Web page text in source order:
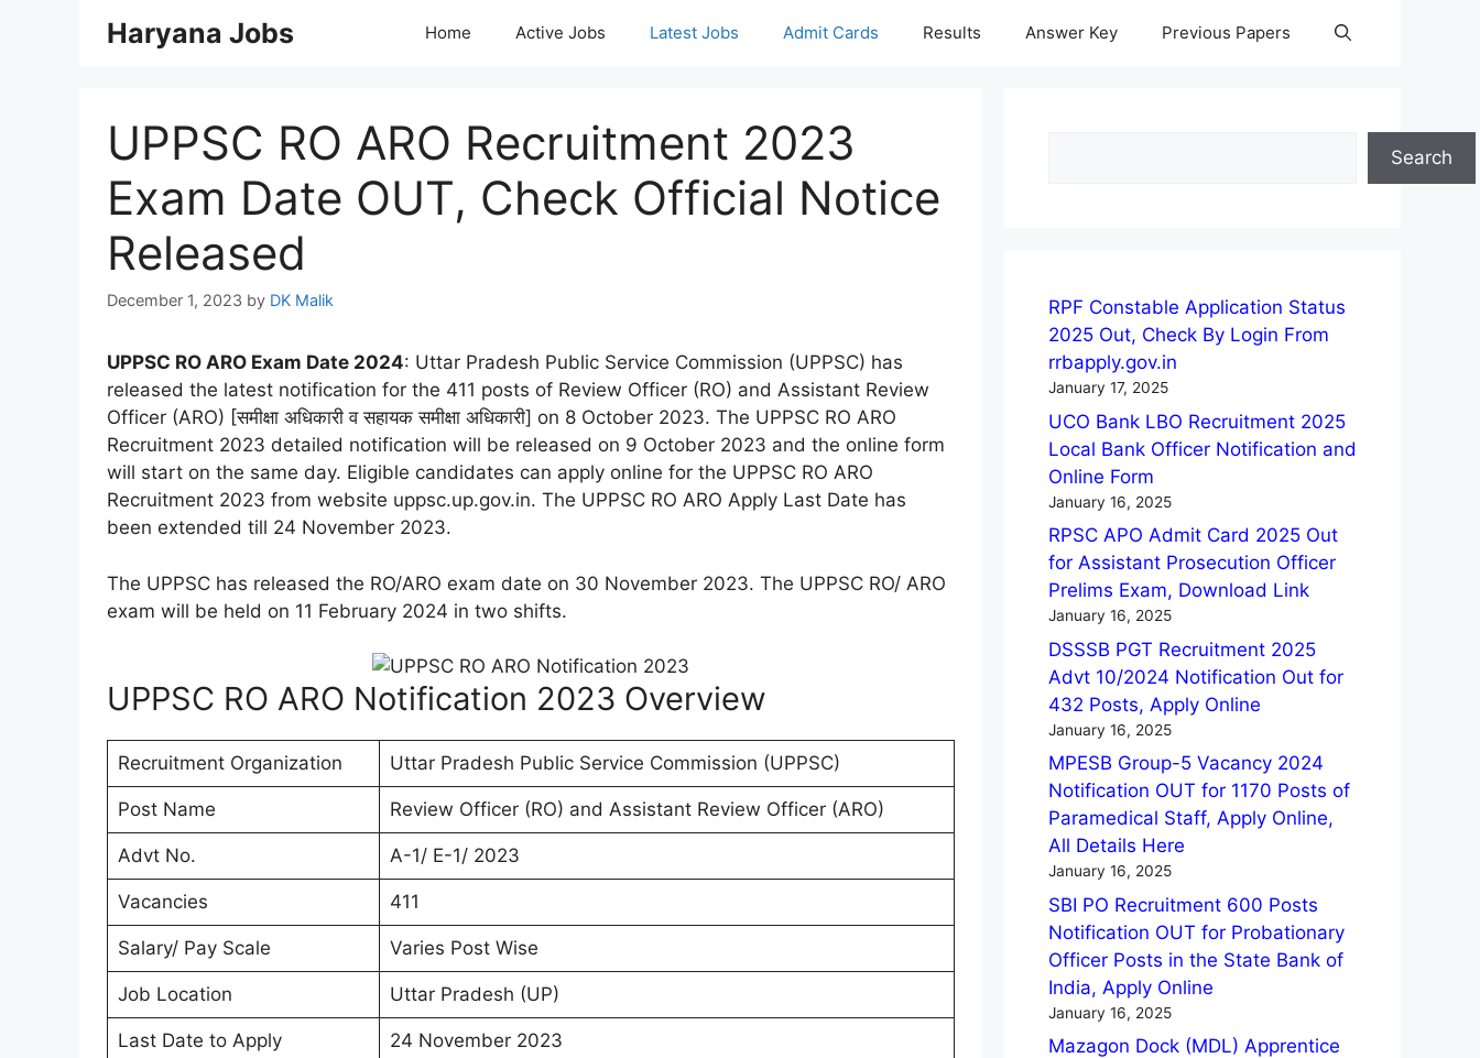
Haryana Jobs Home Active Jobs Latest Jobs Admit Cards Results Answer Key Previous Papers
UPPSC RO ARO Recruitment 2023
Exam Date OUT, Check Official Notice
Released
December 1, 2023 by DK Malik
UPPSC RO ARO Exam Date 2024: Uttar Pradesh Public Service Commission (UPPSC) has
released the latest notification for the 411 posts of Review Officer (RO) and Assistant Review
Officer (ARO) [समीक्षा अधिकारी व सहायक समीक्षा अधिकारी] on 8 October 2023. The UPPSC RO ARO
Recruitment 2023 detailed notification will be released on 9 October 2023 and the online form
will start on the same day. Eligible candidates can apply online for the UPPSC RO ARO
Recruitment 2023 from website uppsc.up.gov.in. The UPPSC RO ARO Apply Last Date has
been extended till 24 November 2023.
The UPPSC has released the RO/ARO exam date on 30 November 2023. The UPPSC RO/ ARO
exam will be held on 11 February 2024 in two shifts.
UPPSC RO ARO Notification 2023 Overview
Recruitment Organization Uttar Pradesh Public Service Commission (UPPSC)
Post Name Review Officer (RO) and Assistant Review Officer (ARO)
Advt No. A-1/ E-1/ 2023
Vacancies 411
Salary/ Pay Scale Varies Post Wise
Job Location Uttar Pradesh (UP)
Last Date to Apply 24 November 2023
Search
RPF Constable Application Status
2025 Out, Check By Login From
rrbapply.gov.in
January 17, 2025
UCO Bank LBO Recruitment 2025
Local Bank Officer Notification and
Online Form
January 16, 2025
RPSC APO Admit Card 2025 Out
for Assistant Prosecution Officer
Prelims Exam, Download Link
January 16, 2025
DSSSB PGT Recruitment 2025
Advt 10/2024 Notification Out for
432 Posts, Apply Online
January 16, 2025
MPESB Group-5 Vacancy 2024
Notification OUT for 1170 Posts of
Paramedical Staff, Apply Online,
All Details Here
January 16, 2025
SBI PO Recruitment 600 Posts
Notification OUT for Probationary
Officer Posts in the State Bank of
India, Apply Online
January 16, 2025
Mazagon Dock (MDL) Apprentice